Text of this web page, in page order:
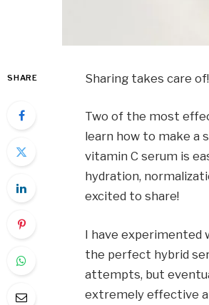
SHARE Sharing takes care of!
Two of the most
learn how to make a
vitamin C serum is
hydration,
excited to share!
I have experimented
the perfect hybrid
attempts, but
extremely effective